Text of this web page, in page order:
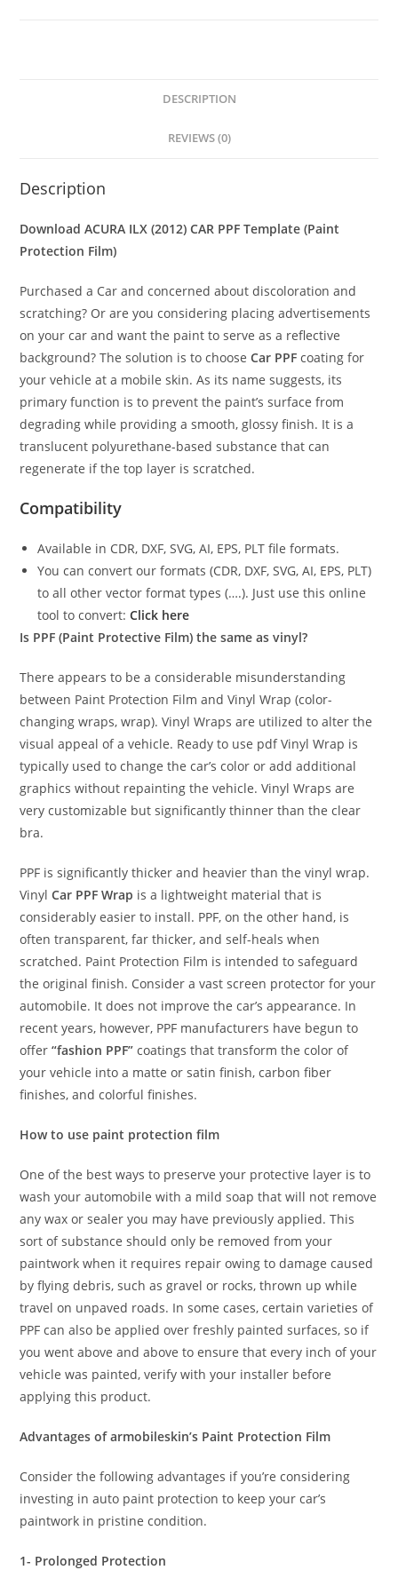
DESCRIPTION
REVIEWS (0)
Description
Download ACURA ILX (2012) CAR PPF Template (Paint
Protection Film)
Purchased a Car and concerned about discoloration and
scratching? Or are you considering placing advertisements
on your car and want the paint to serve as a reflective
background? The solution is to choose Car PPF coating for
your vehicle at a mobile skin. As its name suggests, its
primary function is to prevent the paint’s surface from
degrading while providing a smooth, glossy finish. It is a
translucent polyurethane-based substance that can
regenerate if the top layer is scratched.
Compatibility
Available in CDR, DXF, SVG, AI, EPS, PLT file formats.
You can convert our formats (CDR, DXF, SVG, AI, EPS, PLT)
to all other vector format types (….). Just use this online
tool to convert:Click here
Is PPF (Paint Protective Film) the same as vinyl?
There appears to be a considerable misunderstanding
between Paint Protection Film and Vinyl Wrap (color-
changing wraps, wrap). Vinyl Wraps are utilized to alter the
visual appeal of a vehicle. Ready to use pdf Vinyl Wrap is
typically used to change the car’s color or add additional
graphics without repainting the vehicle. Vinyl Wraps are
very customizable but significantly thinner than the clear
bra.
PPF is significantly thicker and heavier than the vinyl wrap.
VinylCar PPF Wrap is a lightweight material that is
considerably easier to install. PPF, on the other hand, is
often transparent, far thicker, and self-heals when
scratched. Paint Protection Film is intended to safeguard
the original finish. Consider a vast screen protector for your
automobile. It does not improve the car’s appearance. In
recent years, however, PPF manufacturers have begun to
offer“fashion PPF” coatings that transform the color of
your vehicle into a matte or satin finish, carbon fiber
finishes, and colorful finishes.
How to use paint protection film
One of the best ways to preserve your protective layer is to
wash your automobile with a mild soap that will not remove
any wax or sealer you may have previously applied. This
sort of substance should only be removed from your
paintwork when it requires repair owing to damage caused
by flying debris, such as gravel or rocks, thrown up while
travel on unpaved roads. In some cases, certain varieties of
PPF can also be applied over freshly painted surfaces, so if
you went above and above to ensure that every inch of your
vehicle was painted, verify with your installer before
applying this product.
Advantages of armobileskin’s Paint Protection Film
Consider the following advantages if you’re considering
investing in auto paint protection to keep your car’s
paintwork in pristine condition.
1- Prolonged Protection